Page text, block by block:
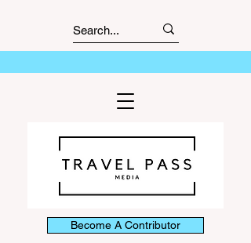
Become A Contributor